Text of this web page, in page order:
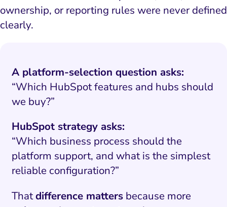
ownership, or reporting rules were never defined
clearly.
A platform-selection question asks:
“Which HubSpot features and hubs should
we buy?”
HubSpot strategy asks:
“Which business process should the
platform support, and what is the simplest
reliable configuration?”
Thatdifference mattersbecause more